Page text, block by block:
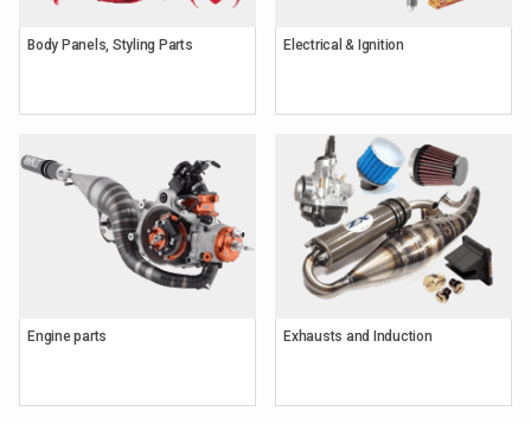
Body Panels, Styling Parts Electrical & Ignition
Engine parts Exhausts and Induction